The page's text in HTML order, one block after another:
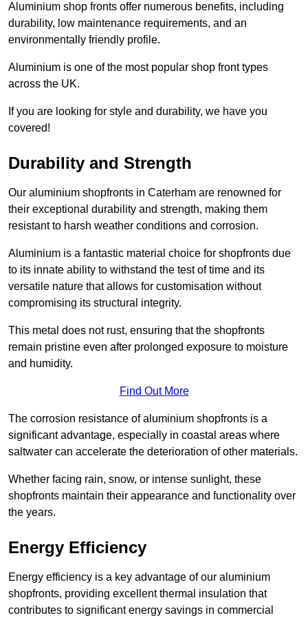
Aluminium shop fronts offer numerous benefits, including
durability, low maintenance requirements, and an
environmentally friendly profile.
Aluminium is one of the most popular shop front types
across the UK.
If you are looking for style and durability, we have you
covered!
Durability and Strength
Our aluminium shopfronts in Caterham are renowned for
their exceptional durability and strength, making them
resistant to harsh weather conditions and corrosion.
Aluminium is a fantastic material choice for shopfronts due
to its innate ability to withstand the test of time and its
versatile nature that allows for customisation without
compromising its structural integrity.
This metal does not rust, ensuring that the shopfronts
remain pristine even after prolonged exposure to moisture
and humidity.
Find Out More
The corrosion resistance of aluminium shopfronts is a
significant advantage, especially in coastal areas where
saltwater can accelerate the deterioration of other materials.
Whether facing rain, snow, or intense sunlight, these
shopfronts maintain their appearance and functionality over
the years.
Energy Efficiency
Energy efficiency is a key advantage of our aluminium
shopfronts, providing excellent thermal insulation that
contributes to significant energy savings in commercial